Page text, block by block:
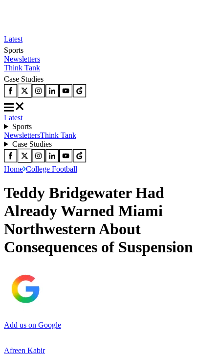
Latest
Sports
Newsletters
Think Tank
Case Studies
Latest
Sports
NewslettersThink Tank
Case Studies
Home College Football
Teddy Bridgewater Had
Already Warned Miami
Northwestern About
Consequences of Suspension
Add us on Google
Afreen Kabir